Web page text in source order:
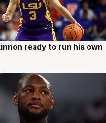
ready to run his own